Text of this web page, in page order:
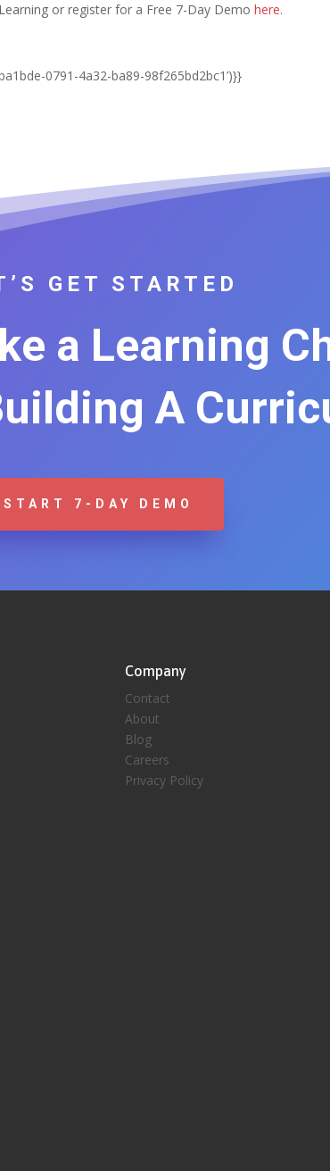
or register for a Free 7-Day Demohere.
0791-4a32-ba89-98f265bd2bc1’)}}
GET STARTED
a Learning
A
START 7-DAY DEMO
Company
Contact
About
Blog
Careers
Privacy Policy